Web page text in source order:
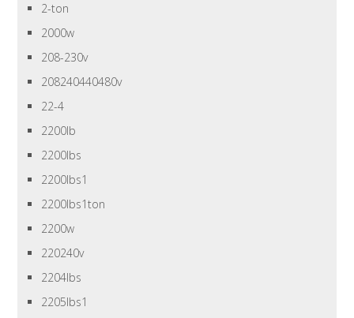
2-ton
2000w
208-230v
208240440480v
22-4
2200lb
2200lbs
2200lbs1
2200lbs1ton
2200w
220240v
2204lbs
2205lbs1